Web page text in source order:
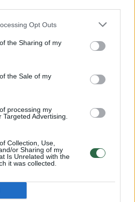
Opt Outs
the Sharing of my
the Sale of my
processing my
Advertising.
Collection, Use,
or Sharing of my
Is Unrelated with the
it was collected.
00:03:14
„Baltops 2024“: į uostamiestį
NATO karių
keisti ir Lietuvos gynybos
ne tik kelių infrastruktūrą